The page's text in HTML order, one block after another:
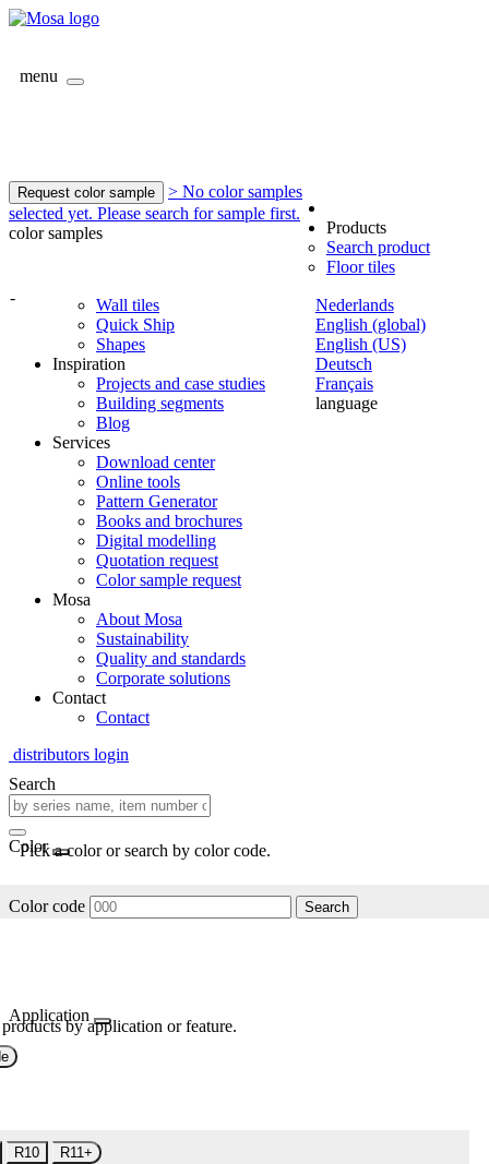
menu
Request color sample
> No color samples
selected yet. Please search for sample first.
color samples
-
Nederlands
English (global)
English (US)
Deutsch
Français
language
Products
Search product
Floor tiles
Wall tiles
Quick Ship
Shapes
Inspiration
Projects and case studies
Building segments
Blog
Services
Download center
Online tools
Pattern Generator
Books and brochures
Digital modelling
Quotation request
Color sample request
Mosa
About Mosa
Sustainability
Quality and standards
Corporate solutions
Contact
Contact
distributors login
Search
Color
Pick a color or search by color code.
Color code Search
Application
by application or feature.
R10 R11+